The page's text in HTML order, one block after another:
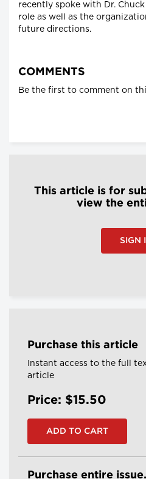
recently spoke with Dr.
role as well as the
future directions.
COMMENTS
Be the first to comment on
This article is for
view the
SIGN
Purchase this article
Instant access to the full
article
Price: $15.50
Purchase entire issue.